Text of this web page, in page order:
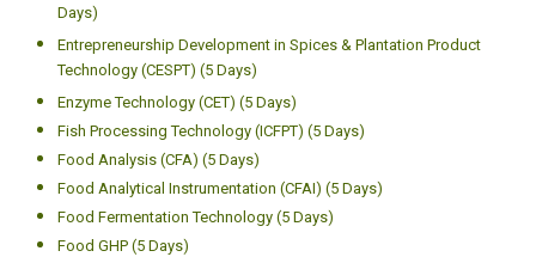
Days)
Entrepreneurship Development in Spices & Plantation Product
Technology (CESPT) (5 Days)
Enzyme Technology (CET) (5 Days)
Fish Processing Technology (ICFPT) (5 Days)
Food Analysis (CFA) (5 Days)
Food Analytical Instrumentation (CFAI) (5 Days)
Food Fermentation Technology (5 Days)
Food GHP (5 Days)